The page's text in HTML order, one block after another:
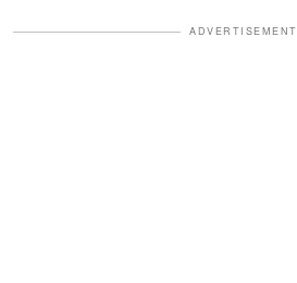
ADVERTISEMENT